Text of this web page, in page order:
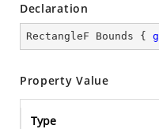
Declaration
RectangleF Bounds {
Property Value
Type